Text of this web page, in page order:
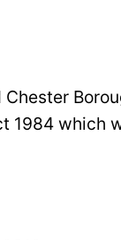
which